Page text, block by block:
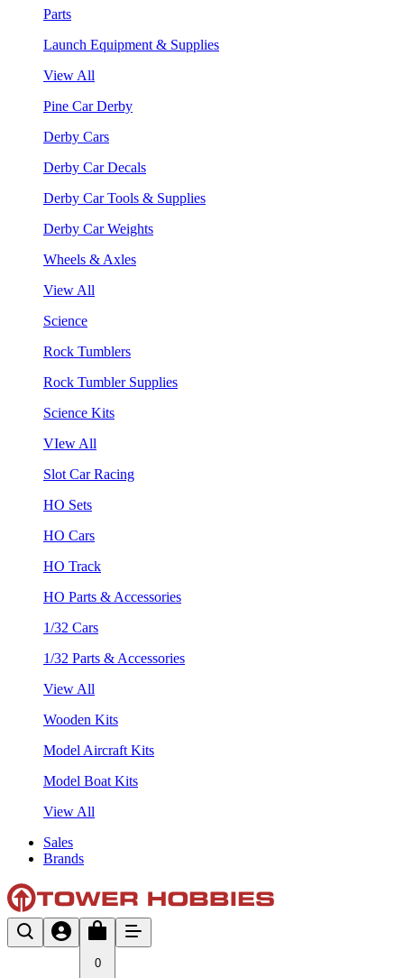
Parts
Launch Equipment & Supplies
View All
Pine Car Derby
Derby Cars
Derby Car Decals
Derby Car Tools & Supplies
Derby Car Weights
Wheels & Axles
View All
Science
Rock Tumblers
Rock Tumbler Supplies
Science Kits
VIew All
Slot Car Racing
HO Sets
HO Cars
HO Track
HO Parts & Accessories
1/32 Cars
1/32 Parts & Accessories
View All
Wooden Kits
Model Aircraft Kits
Model Boat Kits
View All
Sales
Brands
0